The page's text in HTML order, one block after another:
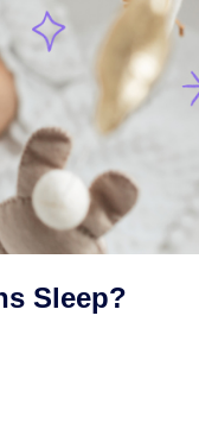
Sleep?